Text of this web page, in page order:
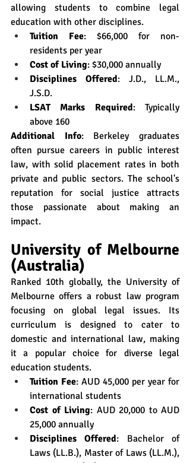
allowing students to combine legal
education with other disciplines.
Tuition Fee: $66,000 for non-
residents per year
Cost of Living: $30,000 annually
Disciplines Offered: J.D., LL.M.,
J.S.D.
LSAT Marks Required: Typically
above 160
Additional Info: Berkeley graduates
often pursue careers in public interest
law, with solid placement rates in both
private and public sectors. The school's
reputation for social justice attracts
those passionate about making an
impact.
University of Melbourne
(Australia)
Ranked 10th globally, the University of
Melbourne offers a robust law program
focusing on global legal issues. Its
curriculum is designed to cater to
domestic and international law, making
it a popular choice for diverse legal
education students.
Tuition Fee: AUD 45,000 per year for
international students
Cost of Living: AUD 20,000 to AUD
25,000 annually
Disciplines Offered: Bachelor of
Laws (LL.B.), Master of Laws (LL.M.),